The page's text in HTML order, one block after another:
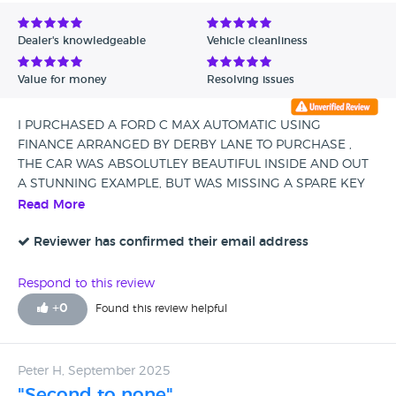
Avg Rating - Low to High
Verified Reviews
Dealer's knowledgeable Vehicle cleanliness
Value for money Resolving issues
I PURCHASED A FORD C MAX AUTOMATIC USING
FINANCE ARRANGED BY DERBY LANE TO PURCHASE ,
THE CAR WAS ABSOLUTLEY BEAUTIFUL INSIDE AND OUT
A STUNNING EXAMPLE, BUT WAS MISSING A SPARE KEY
AND A PARCEL SHELF,PETER PROMISED ME HE WOULD
BOTH DELIVERED TO ME ,I WILL DEFINITLEY BE BUYING
EXPERIENCE TOTALLY SATISFIED.
Read More
Reviewer has confirmed their email address
Respond to this review
+0 Found this review helpful
Peter H, September 2025